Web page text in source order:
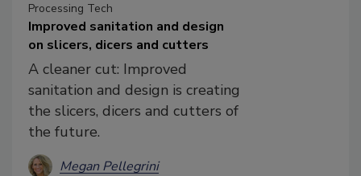
Processing Tech
Improved sanitation and design
on slicers, dicers and cutters
A cleaner cut: Improved
sanitation and design is creating
the slicers, dicers and cutters of
the future.
Megan Pellegrini